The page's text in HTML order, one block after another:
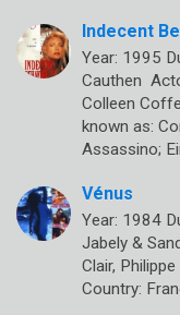
Indecent
Year: 1995
Cauthen
Colleen
known as:
Assassino;
Vénus
Year: 1984
Jabely &
Clair,
Country: